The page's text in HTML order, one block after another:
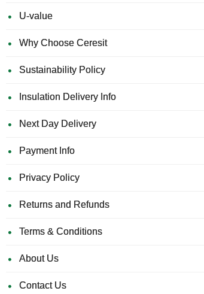
U-value
Why Choose Ceresit
Sustainability Policy
Insulation Delivery Info
Next Day Delivery
Payment Info
Privacy Policy
Returns and Refunds
Terms & Conditions
About Us
Contact Us